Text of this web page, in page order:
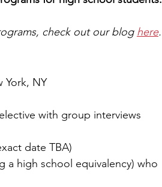
check out our blog here.
York, NY
with group interviews
date TBA)
a high school equivalency) who